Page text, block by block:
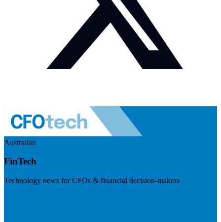
Australian
FinTech
Technology news for CFOs & financial decision-makers